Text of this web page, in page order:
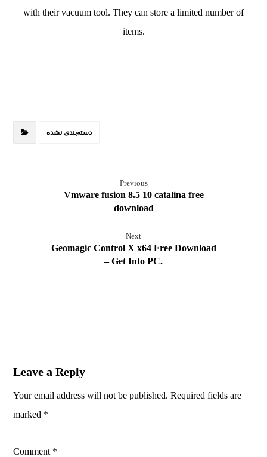
with their vacuum tool. They can store a limited number of
items.
دسته‌بندی نشده
Previous
Vmware fusion 8.5 10 catalina free
download
Next
Geomagic Control X x64 Free Download
– Get Into PC.
Leave a Reply
Your email address will not be published. Required fields are
marked *
Comment *